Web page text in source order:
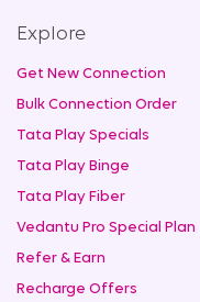
Explore
Get New Connection
Bulk Connection Order
Tata Play Specials
Tata Play Binge
Tata Play Fiber
Vedantu Pro Special Plan
Refer & Earn
Recharge Offers